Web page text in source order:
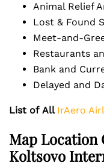
Animal Relief
Lost & Found
Meet-and-
Restaurants
Bank and
Delayed and
List of All IrAero
Map Location
Koltsovo